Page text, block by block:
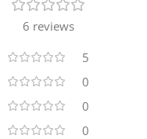
6 reviews
5
0
0
0